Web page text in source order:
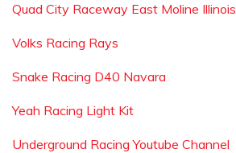
Quad City Raceway East Moline Illinois
Volks Racing Rays
Snake Racing D40 Navara
Yeah Racing Light Kit
Underground Racing Youtube Channel